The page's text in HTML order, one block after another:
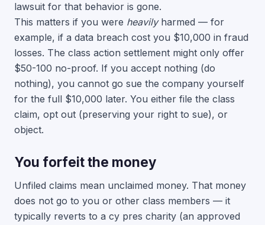
lawsuit for that behavior is gone.
This matters if you were heavilyharmed — for
example, if a data breach cost you $10,000 in fraud
losses. The class action settlement might only offer
$50-100 no-proof. If you accept nothing (do
nothing), you cannot go sue the company yourself
for the full $10,000 later. You either file the class
claim, opt out (preserving your right to sue), or
object.
You forfeit the money
Unfiled claims mean unclaimed money. That money
does not go to you or other class members — it
typically reverts to a cy pres charity (an approved